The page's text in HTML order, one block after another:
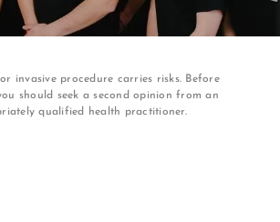
invasive procedure carries risks. Before
should seek a second opinion from an
qualified health practitioner.